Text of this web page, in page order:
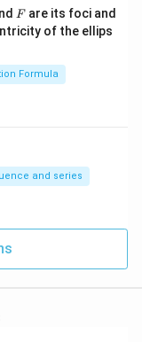
{n}
{n-
{\f
rac
F
Fare its foci and
of the ellips
Formula
and series